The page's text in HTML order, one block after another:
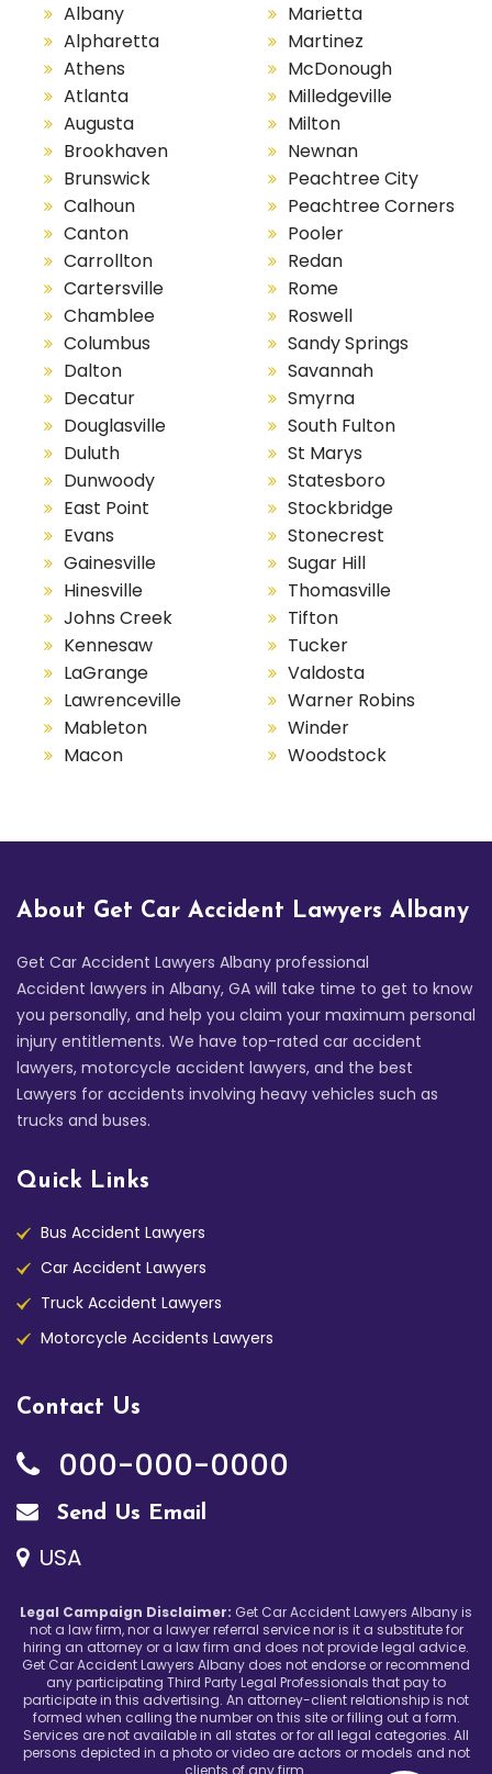
Albany
Alpharetta
Athens
Atlanta
Augusta
Brookhaven
Brunswick
Calhoun
Canton
Carrollton
Cartersville
Chamblee
Columbus
Dalton
Decatur
Douglasville
Duluth
Dunwoody
East Point
Evans
Gainesville
Hinesville
Johns Creek
Kennesaw
LaGrange
Lawrenceville
Mableton
Macon
Marietta
Martinez
McDonough
Milledgeville
Milton
Newnan
Peachtree City
Peachtree Corners
Pooler
Redan
Rome
Roswell
Sandy Springs
Savannah
Smyrna
South Fulton
St Marys
Statesboro
Stockbridge
Stonecrest
Sugar Hill
Thomasville
Tifton
Tucker
Valdosta
Warner Robins
Winder
Woodstock
About Get Car Accident Lawyers Albany
Get Car Accident Lawyers Albany professional
Accident lawyers in Albany, GA will take time to get to know
you personally, and help you claim your maximum personal
injury entitlements. We have top-rated car accident
lawyers, motorcycle accident lawyers, and the best
Lawyers for accidents involving heavy vehicles such as
trucks and buses.
Quick Links
Bus Accident Lawyers
Car Accident Lawyers
Truck Accident Lawyers
Motorcycle Accidents Lawyers
Contact Us
000-000-0000
Send Us Email
USA
Legal Campaign Disclaimer: Get Car Accident Lawyers Albany is
not a law firm, nor a lawyer referral service nor is it a substitute for
hiring an attorney or a law firm and does not provide legal advice.
Get Car Accident Lawyers Albany does not endorse or recommend
any participating Third Party Legal Professionals that pay to
participate in this advertising. An attorney-client relationship is not
formed when calling the number on this site or filling out a form.
Services are not available in all states or for all legal categories. All
persons depicted in a photo or video are actors or models and not